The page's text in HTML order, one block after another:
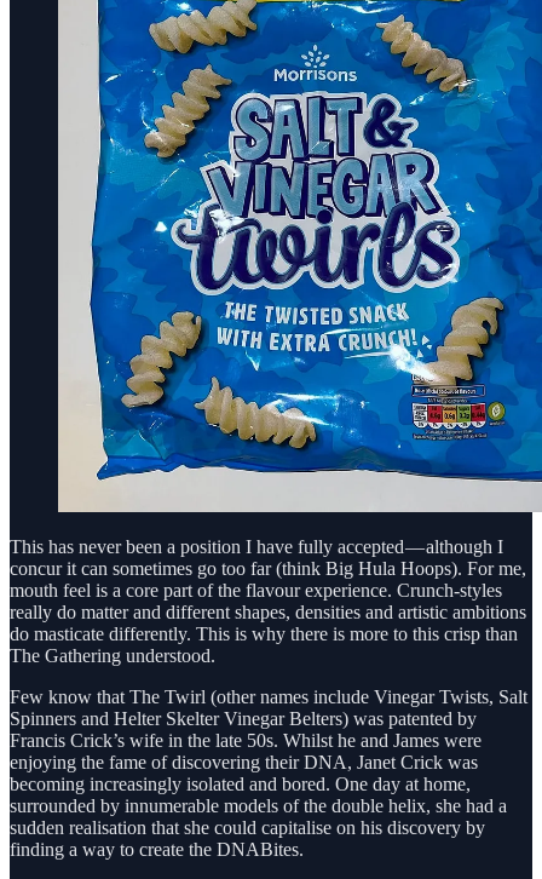
This has never been a position I have fully accepted — although I
concur it can sometimes go too far (think Big Hula Hoops). For me,
mouth feel is a core part of the flavour experience. Crunch-styles
really do matter and different shapes, densities and artistic ambitions
do masticate differently. This is why there is more to this crisp than
The Gathering understood.
Few know that The Twirl (other names include Vinegar Twists, Salt
Spinners and Helter Skelter Vinegar Belters) was patented by
Francis Crick’s wife in the late 50s. Whilst he and James were
enjoying the fame of discovering their DNA, Janet Crick was
becoming increasingly isolated and bored. One day at home,
surrounded by innumerable models of the double helix, she had a
sudden realisation that she could capitalise on his discovery by
finding a way to create the DNABites.